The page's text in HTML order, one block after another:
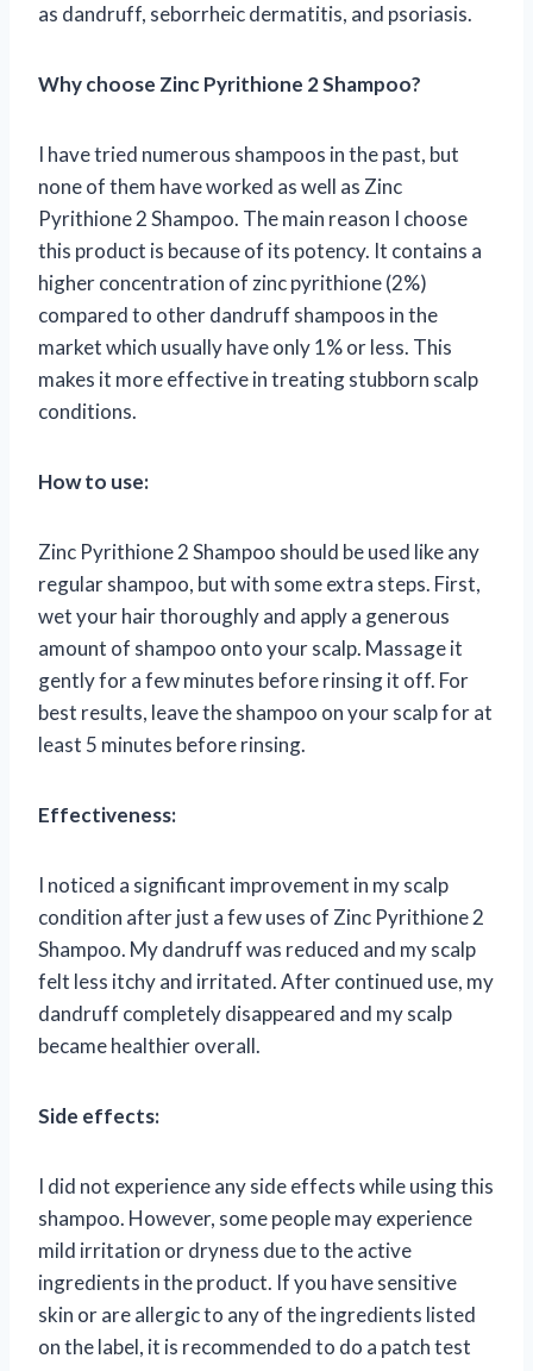
as dandruff, seborrheic dermatitis, and psoriasis.
Why choose Zinc Pyrithione 2 Shampoo?
I have tried numerous shampoos in the past, but
none of them have worked as well as Zinc
Pyrithione 2 Shampoo. The main reason I choose
this product is because of its potency. It contains a
higher concentration of zinc pyrithione (2%)
compared to other dandruff shampoos in the
market which usually have only 1% or less. This
makes it more effective in treating stubborn scalp
conditions.
How to use:
Zinc Pyrithione 2 Shampoo should be used like any
regular shampoo, but with some extra steps. First,
wet your hair thoroughly and apply a generous
amount of shampoo onto your scalp. Massage it
gently for a few minutes before rinsing it off. For
best results, leave the shampoo on your scalp for at
least 5 minutes before rinsing.
Effectiveness:
I noticed a significant improvement in my scalp
condition after just a few uses of Zinc Pyrithione 2
Shampoo. My dandruff was reduced and my scalp
felt less itchy and irritated. After continued use, my
dandruff completely disappeared and my scalp
became healthier overall.
Side effects:
I did not experience any side effects while using this
shampoo. However, some people may experience
mild irritation or dryness due to the active
ingredients in the product. If you have sensitive
skin or are allergic to any of the ingredients listed
on the label, it is recommended to do a patch test